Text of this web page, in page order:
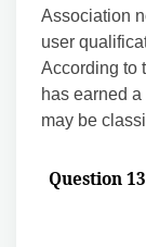
Association
user
According to
has earned
may be
Question 13